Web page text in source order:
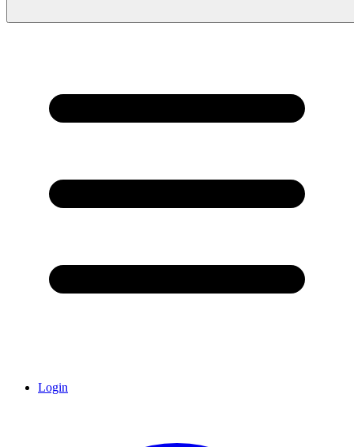
Login